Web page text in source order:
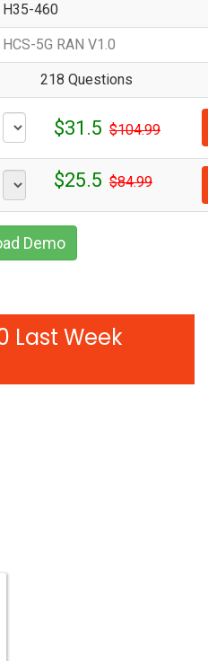
H35-460
HCS-5G RAN V1.0
218 Questions
$31.5 $104.99
$25.5 $84.99
Demo
Last Week